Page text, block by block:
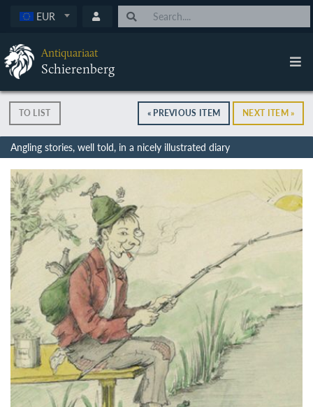
EUR
Antiquariaat
Schierenberg
TO LIST « PREVIOUS ITEM NEXT ITEM »
Angling stories, well told, in a nicely illustrated diary